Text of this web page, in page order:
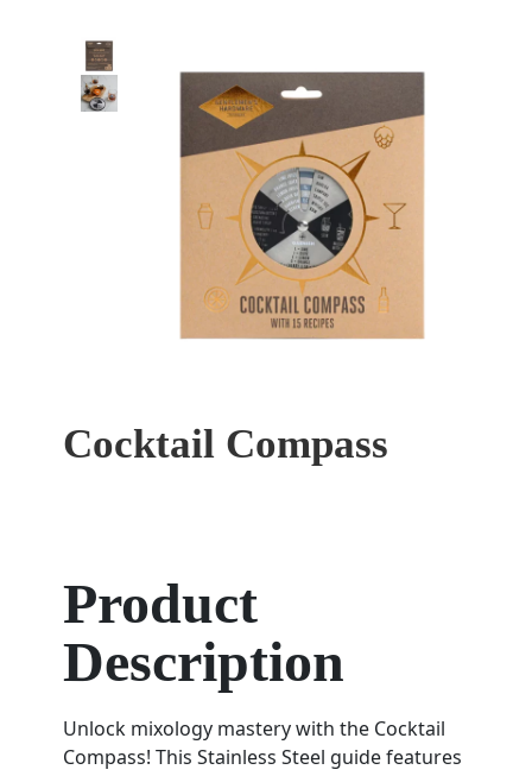
Cocktail Compass
Product
Description
Unlock mixology mastery with the Cocktail
Compass! This Stainless Steel guide features